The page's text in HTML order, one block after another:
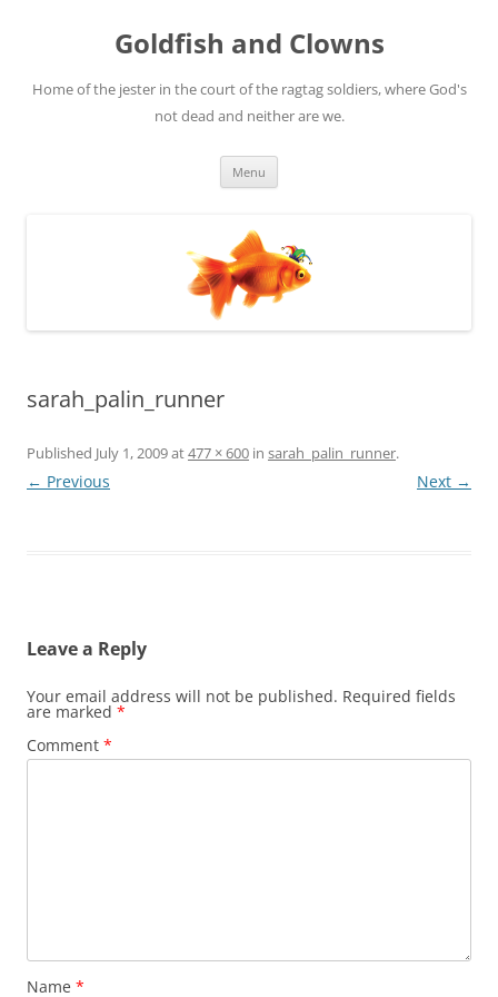
Goldfish and Clowns
Home of the jester in the court of the ragtag soldiers, where God's
not dead and neither are we.
Menu
sarah_palin_runner
Published July 1, 2009at477 × 600 in sarah_palin_runner.
← Previous Next →
Leave a Reply
Your email address will not be published. Required fields
are marked *
Comment *
Name *